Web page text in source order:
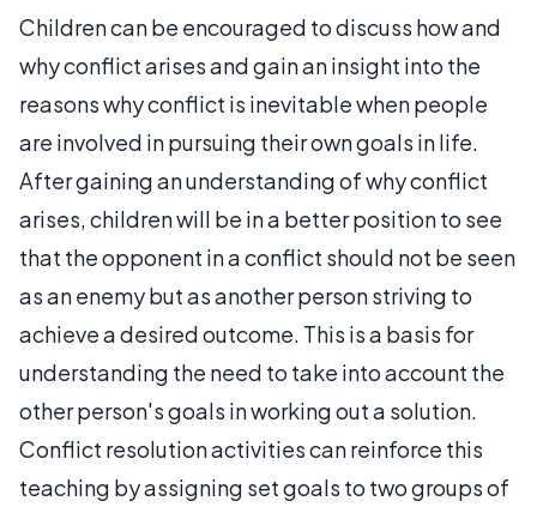
Children can be encouraged to discuss how and
why conflict arises and gain an insight into the
reasons why conflict is inevitable when people
are involved in pursuing their own goals in life.
After gaining an understanding of why conflict
arises, children will be in a better position to see
that the opponent in a conflict should not be seen
as an enemy but as another person striving to
achieve a desired outcome. This is a basis for
understanding the need to take into account the
other person's goals in working out a solution.
Conflict resolution activities can reinforce this
teaching by assigning set goals to two groups of